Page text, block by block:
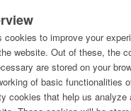
cookies to improve your
website. Out of these, the
are stored on your
of basic functionalities
cookies that help us analyze